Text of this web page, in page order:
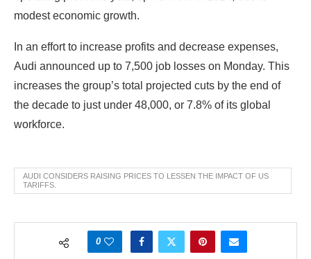
modest economic growth.
In an effort to increase profits and decrease expenses,
Audi announced up to 7,500 job losses on Monday. This
increases the group’s total projected cuts by the end of
the decade to just under 48,000, or 7.8% of its global
workforce.
AUDI CONSIDERS RAISING PRICES TO LESSEN THE IMPACT OF US
TARIFFS.
0